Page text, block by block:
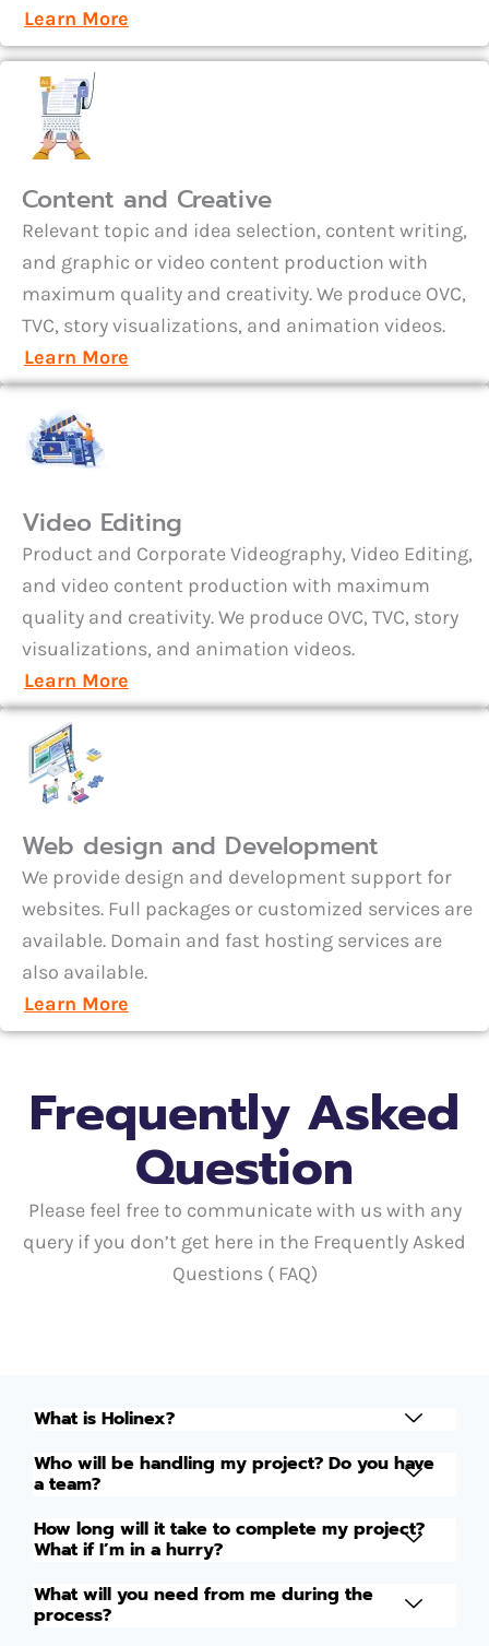
Learn More
Content and Creative
Relevant topic and idea selection, content writing,
and graphic or video content production with
maximum quality and creativity. We produce OVC,
TVC, story visualizations, and animation videos.
Learn More
Video Editing
Product and Corporate Videography, Video Editing,
and video content production with maximum
quality and creativity. We produce OVC, TVC, story
visualizations, and animation videos.
Learn More
Web design and Development
We provide design and development support for
websites. Full packages or customized services are
available. Domain and fast hosting services are
also available.
Learn More
Frequently Asked
Question
Please feel free to communicate with us with any
query if you don’t get here in the Frequently Asked
Questions ( FAQ)
What is Holinex?
Who will be handling my project? Do you have
a team?
How long will it take to complete my project?
What if I’m in a hurry?
What will you need from me during the
process?